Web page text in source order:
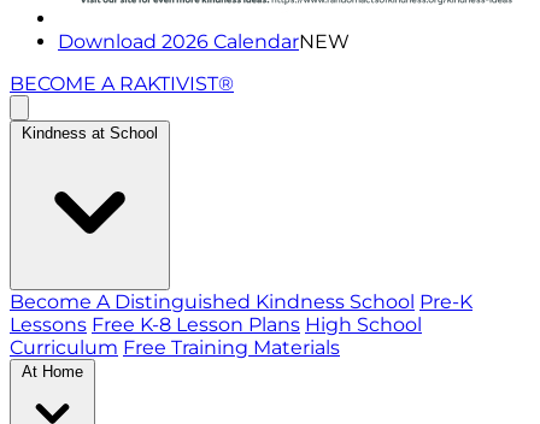
Download 2026 CalendarNEW
BECOME A RAKTIVIST®
Kindness at School
Become A Distinguished Kindness School Pre-K
Lessons Free K-8 Lesson Plans High School
Curriculum Free Training Materials
At Home